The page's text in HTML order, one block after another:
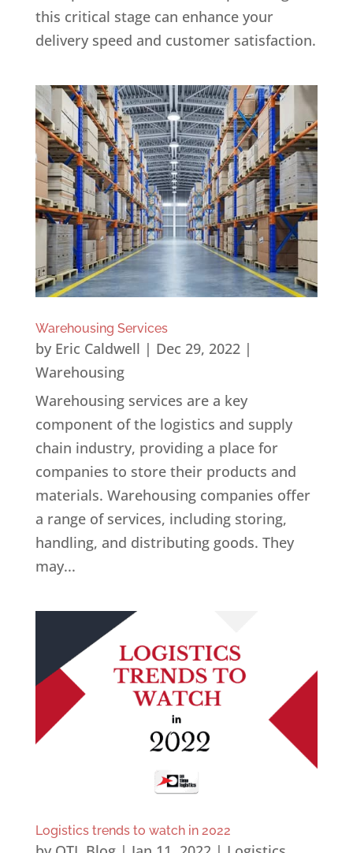
this critical stage can enhance your
delivery speed and customer satisfaction.
Warehousing Services
by Eric Caldwell | Dec 29, 2022|
Warehousing
Warehousing services are a key
component of the logistics and supply
chain industry, providing a place for
companies to store their products and
materials. Warehousing companies offer
a range of services, including storing,
handling, and distributing goods. They
may...
Logistics trends to watch in 2022